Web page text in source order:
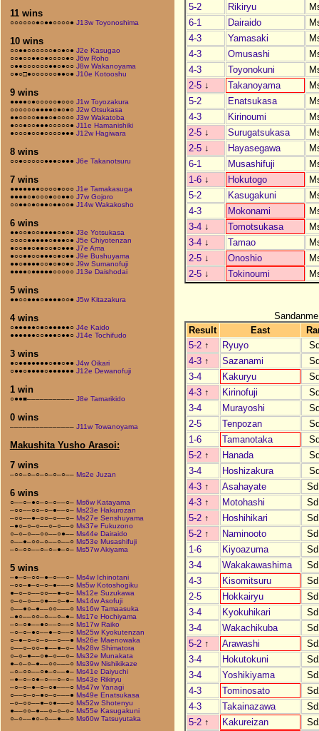
11 wins
○○○○○○●○●●○○○○● J13w Toyonoshima
10 wins
○○●●○○○○○○●○●○● J2e Kasugao
○○●○○●●○●○○○○●○ J6w Roho
○●●○○○○○○●●○●○○ J8w Wakanoyama
○●○□●○○○○○○●●○● J10e Kotooshu
9 wins
●●●●○●○○○○○●○○○ J1w Toyozakura
○○○○○○●●●●○●○●○ J2w Otsukasa
●●○○○○●●●○●○○○○ J3w Wakatoba
●○○●○○●●●○○○○○● J11e Hamanishiki
●○○○●○○●○○○○●●● J12w Hagiwara
8 wins
○○●○○○○○●●●○●●● J6e Takanotsuru
7 wins
●●●●●●●○○○○●○○○ J1e Tamakasuga
●●●●○●○○○●○○●●○ J7w Gojoro
○○●●○●○●●○●●○○● J14w Wakakosho
6 wins
●●○○●○○●●●●○●○● J3e Yotsukasa
○○○○●●●●●○●●●○● J5e Chiyotenzan
●○○●●○●●○○●○●●● J7e Ama
●○○●●○○●●●○●○●● J9e Bushuyama
●●○●●●●○○●○●○●○ J9w Sumanofuji
●●●●○●●●●●○○○○○ J13e Daishodai
5 wins
●●○○●●●○●●●●○○● J5w Kitazakura
4 wins
○●●●●●○●○●●●●●○ J4e Kaido
●●●●●●○○●●●○●●○ J14e Tochifudo
3 wins
●○●●●●●●●○●●○●● J4w Oikari
○●●○●●●●○●●●●●● J12e Dewanofuji
1 win
○●●■––––––––––– J8e Tamarikido
0 wins
––––––––––––––– J11w Towanoyama
Makushita Yusho Arasoi:
7 wins
–○○–○–○–○–○–○–– Ms2e Juzan
6 wins
○––○–●○–○–○––○– Ms6w Katayama
–○○––○○–○–●––○– Ms23e Hakurozan
–○○––●–○○–○––○– Ms27e Senshuyama
–●○–○–○––○–○––○ Ms37e Fukuzono
○–○–○––○○––○●–– Ms44e Dairaido
○––●–○○–○––○––○ Ms53e Musashifuji
–○–○○––○–○–●–○– Ms57w Akiyama
5 wins
–●–○–○○–●–○––○– Ms4w Ichinotani
–○○–●–○–○–●–––○ Ms5w Kotoshogiku
●–○–○––○○––●–○– Ms12e Suzukawa
○–○–○––○●––○–●– Ms14w Asofuji
○––●○–●––○○–––○ Ms16w Tamaasuka
–●○––○○–○––○–●– Ms17e Hochiyama
–○–○●––●○––○––○ Ms17w Raiko
–○–○–●○––●–○––○ Ms25w Kyokutenzan
○–●–○–○–○––○––● Ms26e Maenowaka
○––○–○○–●––●–○– Ms28w Shimatora
○–○–●––○●–○––○– Ms32e Munakata
●–○–○–●––○○–––○ Ms39w Nishikikaze
–○–○○––○●–○––●– Ms41e Daiyuchi
–●–○–○●–○––○–○– Ms43e Rikiryu
–○–○–●–○–○●–––○ Ms47w Yanagi
○––○–○–●○–○–––● Ms49e Enatsukasa
–○–○○––●–○●–––○ Ms52w Shotenyu
●––○○–●––○–○–○– Ms55e Kasugakuni
○–○––●○–○––●––○ Ms60w Tatsuyutaka
5-2
Rikiryu
6-1
Dairaido
4-3
Yamasaki
4-3
Omusashi
4-3
Toyonokuni
2-5 ↓ Takanoyama
5-2
Enatsukasa
4-3
Kirinoumi
2-5 ↓ Surugatsukasa
2-5 ↓ Hayasegawa
6-1
Musashifuji
1-6 ↓ Hokutogo
5-2
Kasugakuni
4-3
Mokonami
3-4 ↓ Tomotsukasa
3-4 ↓ Tamao
2-5 ↓ Onoshio
2-5 ↓ Tokinoumi
Result
East
5-2 ↑ Ryuyo
4-3 ↑ Sazanami
3-4
Kakuryu
4-3 ↑ Kirinofuji
3-4
Murayoshi
2-5
Tenpozan
1-6
Tamanotaka
5-2 ↑ Hanada
3-4
Hoshizakura
4-3 ↑ Asahayate
4-3 ↑ Motohashi
5-2 ↑ Hoshihikari
5-2 ↑ Naminooto
1-6
Kiyoazuma
3-4
Wakakawashima
4-3
Kisomitsuru
2-5
Hokkairyu
3-4
Kyokuhikari
3-4
Wakachikuba
5-2 ↑ Arawashi
3-4
Hokutokuni
3-4
Yoshikiyama
4-3
Tominosato
4-3
Takainazawa
5-2 ↑ Kakureizan